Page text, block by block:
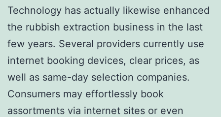
Technology has actually likewise enhanced
the rubbish extraction business in the last
few years. Several providers currently use
internet booking devices, clear prices, as
well as same-day selection companies.
Consumers may effortlessly book
assortments via internet sites or even